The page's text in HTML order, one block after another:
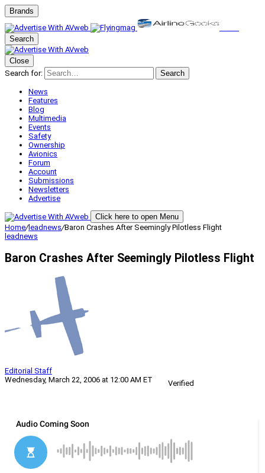
Brands
Search
Close
Search for:
Search
News
Features
Blog
Multimedia
Events
Safety
Ownership
Avionics
Forum
Account
Submissions
Newsletters
Advertise
Click here to open Menu
Home/leadnews/Baron Crashes After Seemingly Pilotless Flight
leadnews
Baron Crashes After Seemingly Pilotless Flight
Editorial Staff
Wednesday, March 22, 2006 at 12:00 AM ET
Verified